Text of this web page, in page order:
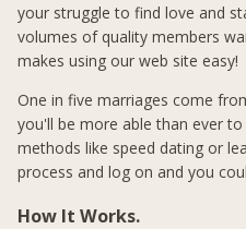
your struggle to find love and
volumes of quality members
makes using our web site easy!
One in five marriages come
you'll be more able than ever
methods like speed dating or
process and log on and you
How It Works.